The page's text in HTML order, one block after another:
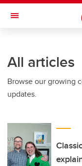
Skip to main content
Toggle Navigation
All articles
Browse our growing
updates.